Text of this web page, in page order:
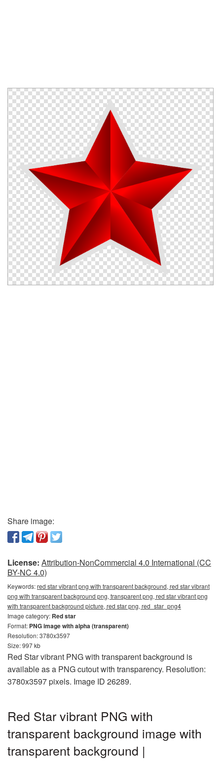
Share image:
License: Attribution-NonCommercial 4.0 International (CC
BY-NC 4.0)
Keywords:red star vibrant png with transparent background, red star vibrant
png with transparent background png, transparent png, red star vibrant png
with transparent background picture, red star png, red_star_png4
Image category: Red star
Format: PNG image with alpha (transparent)
Resolution: 3780x3597
Size: 997 kb
Red Star vibrant PNG with transparent background is
available as a PNG cutout with transparency. Resolution:
3780x3597 pixels. Image ID 26289.
Red Star vibrant PNG with
transparent background image with
transparent background |